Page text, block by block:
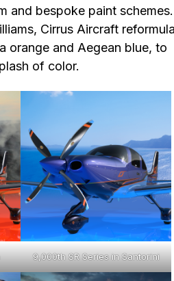
and bespoke paint
Cirrus Aircraft
orange and Aegean blue, to
of color.
9,000th SR Series in Santorini